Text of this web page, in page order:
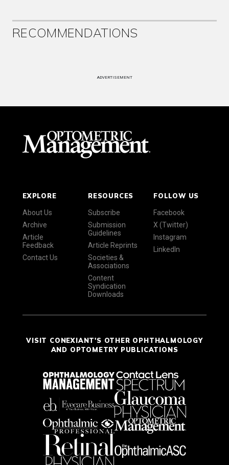
RECOMMENDATIONS
ADVERTISEMENT
EXPLORE
About Us
Archive
Article
Feedback
Contact Us
RESOURCES
Subscribe
Submission
Guidelines
Article Reprints
Societies &
Associations
Content
Syndication
Downloads
FOLLOW US
Facebook
X (Twitter)
Instagram
LinkedIn
VISIT CONEXIANT'S OTHER OPHTHALMOLOGY
AND OPTOMETRY PUBLICATIONS